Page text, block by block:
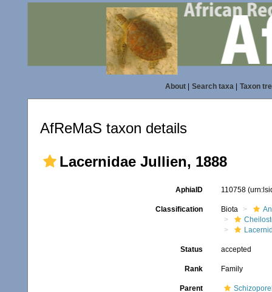
About| Search taxa| Taxon
AfReMaS taxon details
Lacernidae Jullien, 1888
AphiaID 110758
Classification Biota
Status accepted
Rank Family
Parent